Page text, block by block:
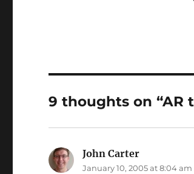
9 thoughts on “AR
John Carter
January 10, 2005 at 8:04 am